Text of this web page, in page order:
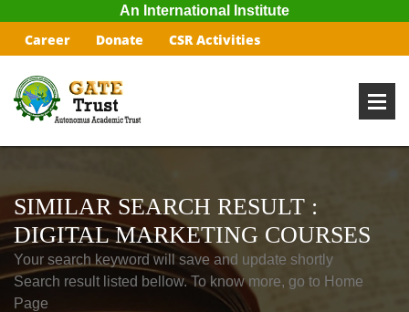
An International Institute
Career Donate CSR Activities
SIMILAR SEARCH RESULT :
DIGITAL MARKETING COURSES
Your search keyword will save and update shortly
Search result listed bellow. To know more, go to Home
Page